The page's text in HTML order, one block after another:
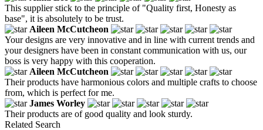
This supplier stick to the principle of "Quality first, Honesty as
base", it is absolutely to be trust.
Aileen McCutcheon
Your designs are very innovative and in line with current trends and
your designers have been in constant communication with us, our
boss is very happy with this cooperation.
Aileen McCutcheon
Their products have harmonious colors and multiple crafts to choose
from, which is perfect for me.
James Worley
Their products are of good quality and look sturdy.
Related Search